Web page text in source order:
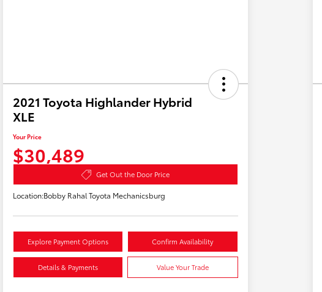
2021 Toyota Highlander Hybrid
XLE
Your Price
$30,489
Get Out the Door Price
Location:Bobby Rahal Toyota Mechanicsburg
Explore Payment Options Confirm Availability
Details & Payments Value Your Trade